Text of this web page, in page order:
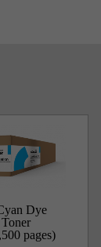
Dye
pages)